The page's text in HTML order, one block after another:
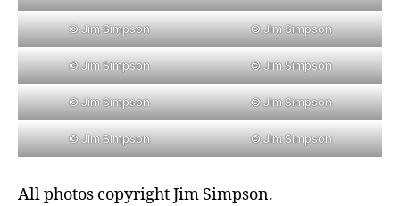
© Jim Simpson © Jim Simpson
© Jim Simpson © Jim Simpson
© Jim Simpson © Jim Simpson
© Jim Simpson © Jim Simpson
All photos copyright Jim Simpson.